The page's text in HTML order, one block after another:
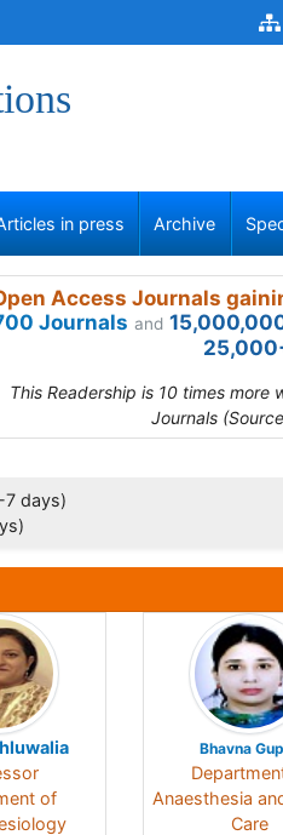
in press Archive
Access Journals
Journals and
This Readership is 10 times
Journals
7 days)
of
Bhavna
Anaesthesia
Care